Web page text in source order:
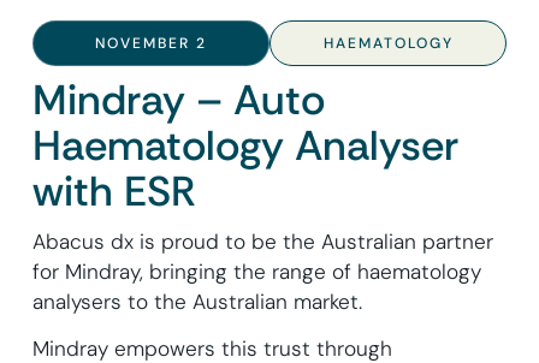
NOVEMBER 2 HAEMATOLOGY
Mindray – Auto
Haematology Analyser
with ESR
Abacus dx is proud to be the Australian partner
for Mindray, bringing the range of haematology
analysers to the Australian market.
Mindray empowers this trust through